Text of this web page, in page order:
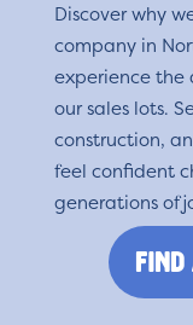
Discover why
company in
experience the
our sales lots.
construction,
feel confident
generations of
find